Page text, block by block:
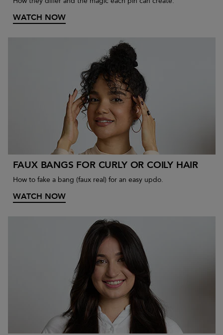
WATCH NOW
FAUX BANGS FOR CURLY OR COILY HAIR
How to fake a bang (faux real) for an easy updo.
WATCH NOW